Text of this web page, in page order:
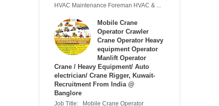
HVAC Maintenance Foreman HVAC & ...
Mobile Crane
Operator Crawler
Crane Operator Heavy
equipment Operator
Manlift Operator
Crane / Heavy Equipment/ Auto
electrician/ Crane Rigger, Kuwait-
Recruitment From India @
Banglore
Job Title: Mobile Crane Operator